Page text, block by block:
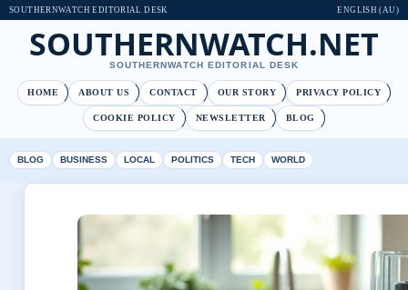
SOUTHERNWATCH EDITORIAL DESK ENGLISH (AU)
SOUTHERNWATCH.NET
SOUTHERNWATCH EDITORIAL DESK
HOME ABOUT US CONTACT OUR STORY PRIVACY POLICY
COOKIE POLICY NEWSLETTER BLOG
BLOG BUSINESS LOCAL POLITICS TECH WORLD